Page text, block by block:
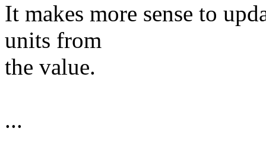
It makes more sense to
units from
the value.
...